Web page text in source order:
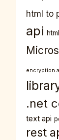
html to
api
encryption
.net
text api
rest